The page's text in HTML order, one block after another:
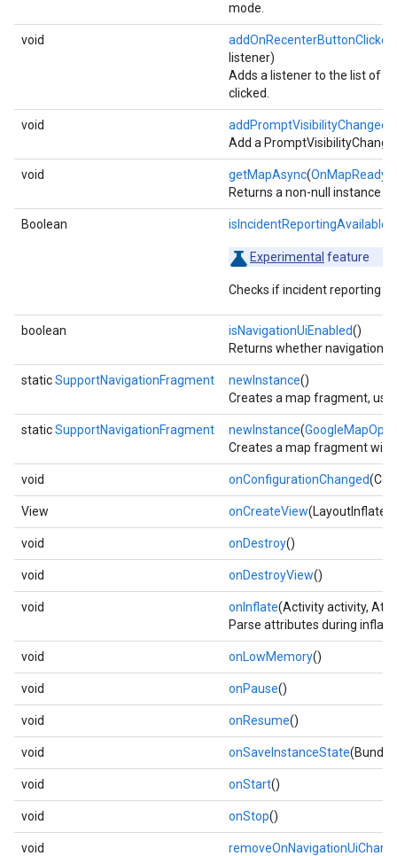
mode.
void
listener)
Adds a listener to the list of
clicked.
void
Add a
void getMapAsync(
Returns a non-null instance
Boolean isIncidentReportingAvailable
Experimental feature
Checks if incident reporting is
boolean isNavigationUiEnabled()
Returns whether navigation
staticSupportNavigationFragment newInstance()
Creates a map fragment,
staticSupportNavigationFragment newInstance(
Creates a map fragment with
void onConfigurationChanged
View onCreateView(LayoutInflater
void onDestroy()
void onDestroyView()
void onInflate(Activity activity,
Parse attributes during
void onLowMemory()
void onPause()
void onResume()
void onSaveInstanceState
void onStart()
void onStop()
void